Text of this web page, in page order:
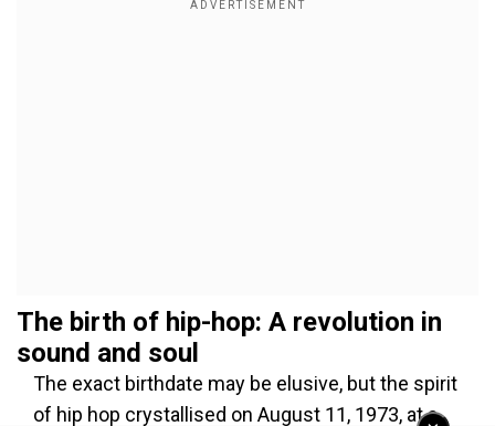
The birth of hip-hop: A revolution in
sound and soul
The exact birthdate may be elusive, but the spirit
of hip hop crystallised on August 11, 1973, at a